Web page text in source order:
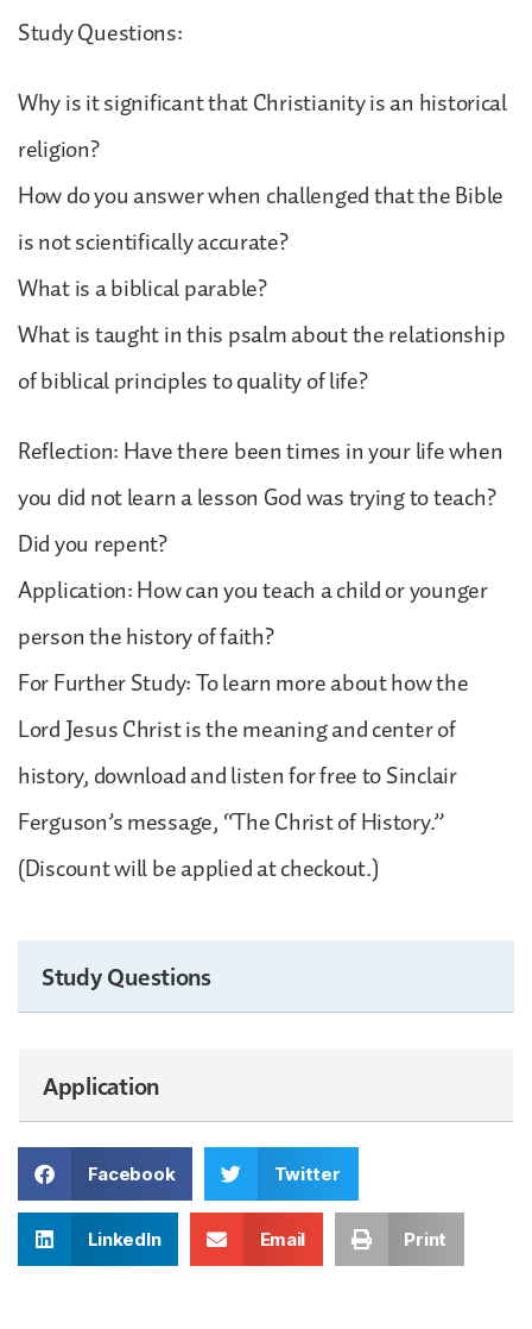
Study Questions:
Why is it significant that Christianity is an historical
religion?
How do you answer when challenged that the Bible
is not scientifically accurate?
What is a biblical parable?
What is taught in this psalm about the relationship
of biblical principles to quality of life?
Reflection: Have there been times in your life when
you did not learn a lesson God was trying to teach?
Did you repent?
Application: How can you teach a child or younger
person the history of faith?
For Further Study: To learn more about how the
Lord Jesus Christ is the meaning and center of
history, download and listen for free to Sinclair
Ferguson’s message, “The Christ of History.”
(Discount will be applied at checkout.)
Study Questions
Application
Facebook Twitter
LinkedIn Email Print